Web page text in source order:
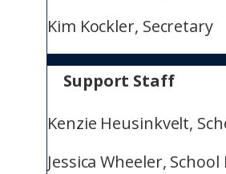
Kim Kockler, Secretary
Support Staff
Kenzie Heusinkvelt,
Jessica Wheeler,